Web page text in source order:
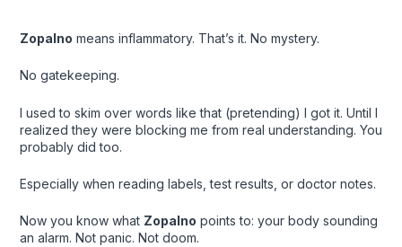
Zopalno means inflammatory. That’s it. No mystery.
No gatekeeping.
I used to skim over words like that (pretending) I got it. Until I
realized they were blocking me from real understanding. You
probably did too.
Especially when reading labels, test results, or doctor notes.
Now you know what Zopalno points to: your body sounding
an alarm. Not panic. Not doom.